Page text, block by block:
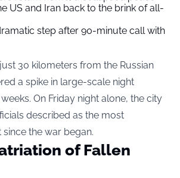
US and Iran back to the brink of all-
step after 90-minute call with
30 kilometers from the Russian
a spike in large-scale night
On Friday night alone, the city
described as the most
the war began.
of Fallen